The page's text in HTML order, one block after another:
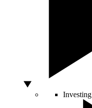
Investing